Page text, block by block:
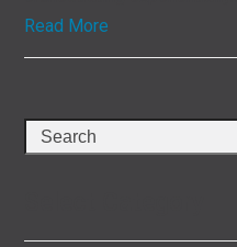
Read More
Search